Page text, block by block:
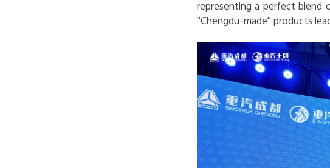
representing a perfect blend
"Chengdu-made" products